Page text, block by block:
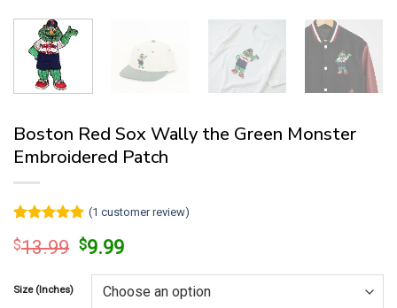
Boston Red Sox Wally the Green Monster
Embroidered Patch
out of 5
rating
(1 customer review)
$13.99 Original
was:
$13.99.
$9.99Current
is:
$9.99.
Size (Inches)